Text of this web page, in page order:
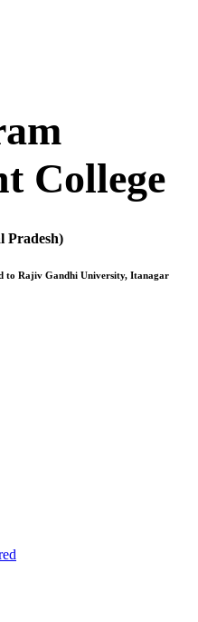
College
Pradesh)
to Rajiv Gandhi University, Itanagar